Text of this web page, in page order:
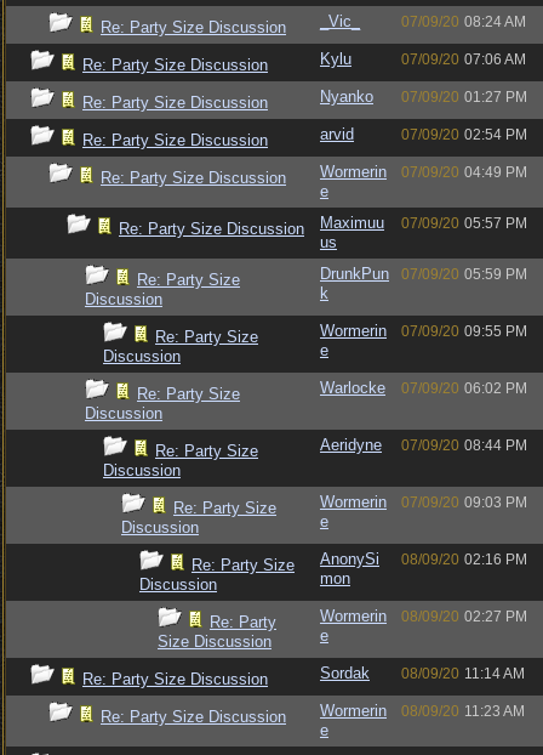
Re: Party Size Discussion _Vic_ 07/09/20 08:24 AM
Re: Party Size Discussion Kylu 07/09/20 07:06 AM
Re: Party Size Discussion Nyanko 07/09/20 01:27 PM
Re: Party Size Discussion arvid 07/09/20 02:54 PM
Re: Party Size Discussion
Wormerin
e
07/09/20 04:49 PM
Re: Party Size Discussion
Maximuu
us
07/09/20 05:57 PM
Re: Party Size
Discussion
DrunkPun
k
07/09/20 05:59 PM
Re: Party Size
Discussion
Wormerin
e
07/09/20 09:55 PM
Re: Party Size
Discussion
Warlocke 07/09/20 06:02 PM
Re: Party Size
Discussion
Aeridyne 07/09/20 08:44 PM
Re: Party Size
Discussion
Wormerin
e
07/09/20 09:03 PM
Re: Party Size
Discussion
AnonySi
mon
08/09/20 02:16 PM
Re: Party
Size Discussion
Wormerin
e
08/09/20 02:27 PM
Re: Party Size Discussion Sordak 08/09/20 11:14 AM
Re: Party Size Discussion
Wormerin
e
08/09/20 11:23 AM